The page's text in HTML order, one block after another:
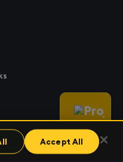
Accept All